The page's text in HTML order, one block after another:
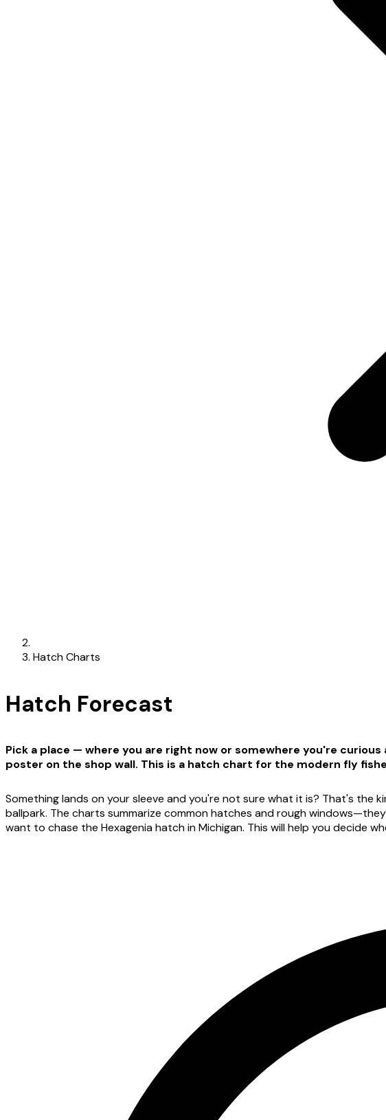
Hatch Charts
Hatch Forecast
Pick a place — where you are right now or somewhere you're
poster on the shop wall. This is a hatch chart for the modern fly
Something lands on your sleeve and you're not sure what it is? That's
ballpark. The charts summarize common hatches and rough
want to chase the Hexagenia hatch in Michigan. This will help you decide